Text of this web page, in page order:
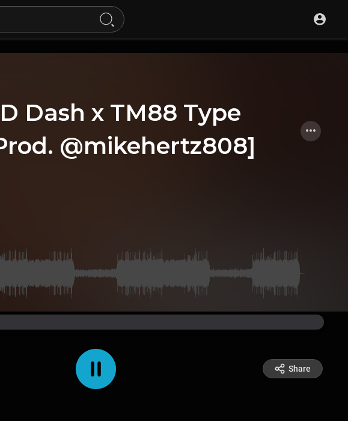
Dash x TM88 Type
@mikehertz808]
Share